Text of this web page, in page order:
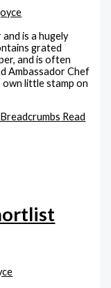
and is a hugely
grated
and is often
Ambassador Chef
little stamp on
Read